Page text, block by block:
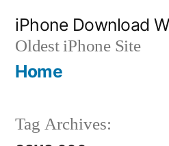
content
iPhone Download
Oldest iPhone Site
Home
Tag Archives: